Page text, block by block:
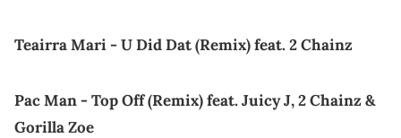
Teairra Mari - U Did Dat (Remix) feat. 2 Chainz
Pac Man - Top Off (Remix) feat. Juicy J, 2 Chainz &
Gorilla Zoe